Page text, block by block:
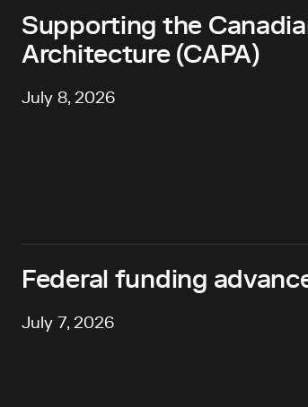
Supporting the
Architecture (CAPA)
July 8, 2026
Federal funding
July 7, 2026